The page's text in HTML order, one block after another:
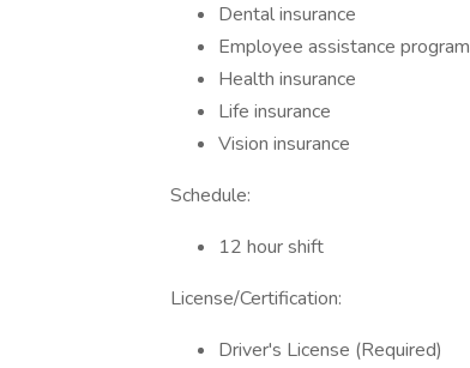
Dental insurance
Employee assistance program
Health insurance
Life insurance
Vision insurance
Schedule:
12 hour shift
License/Certification:
Driver's License (Required)